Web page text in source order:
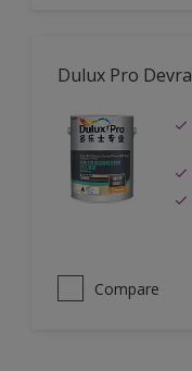
Dulux Pro
Compare